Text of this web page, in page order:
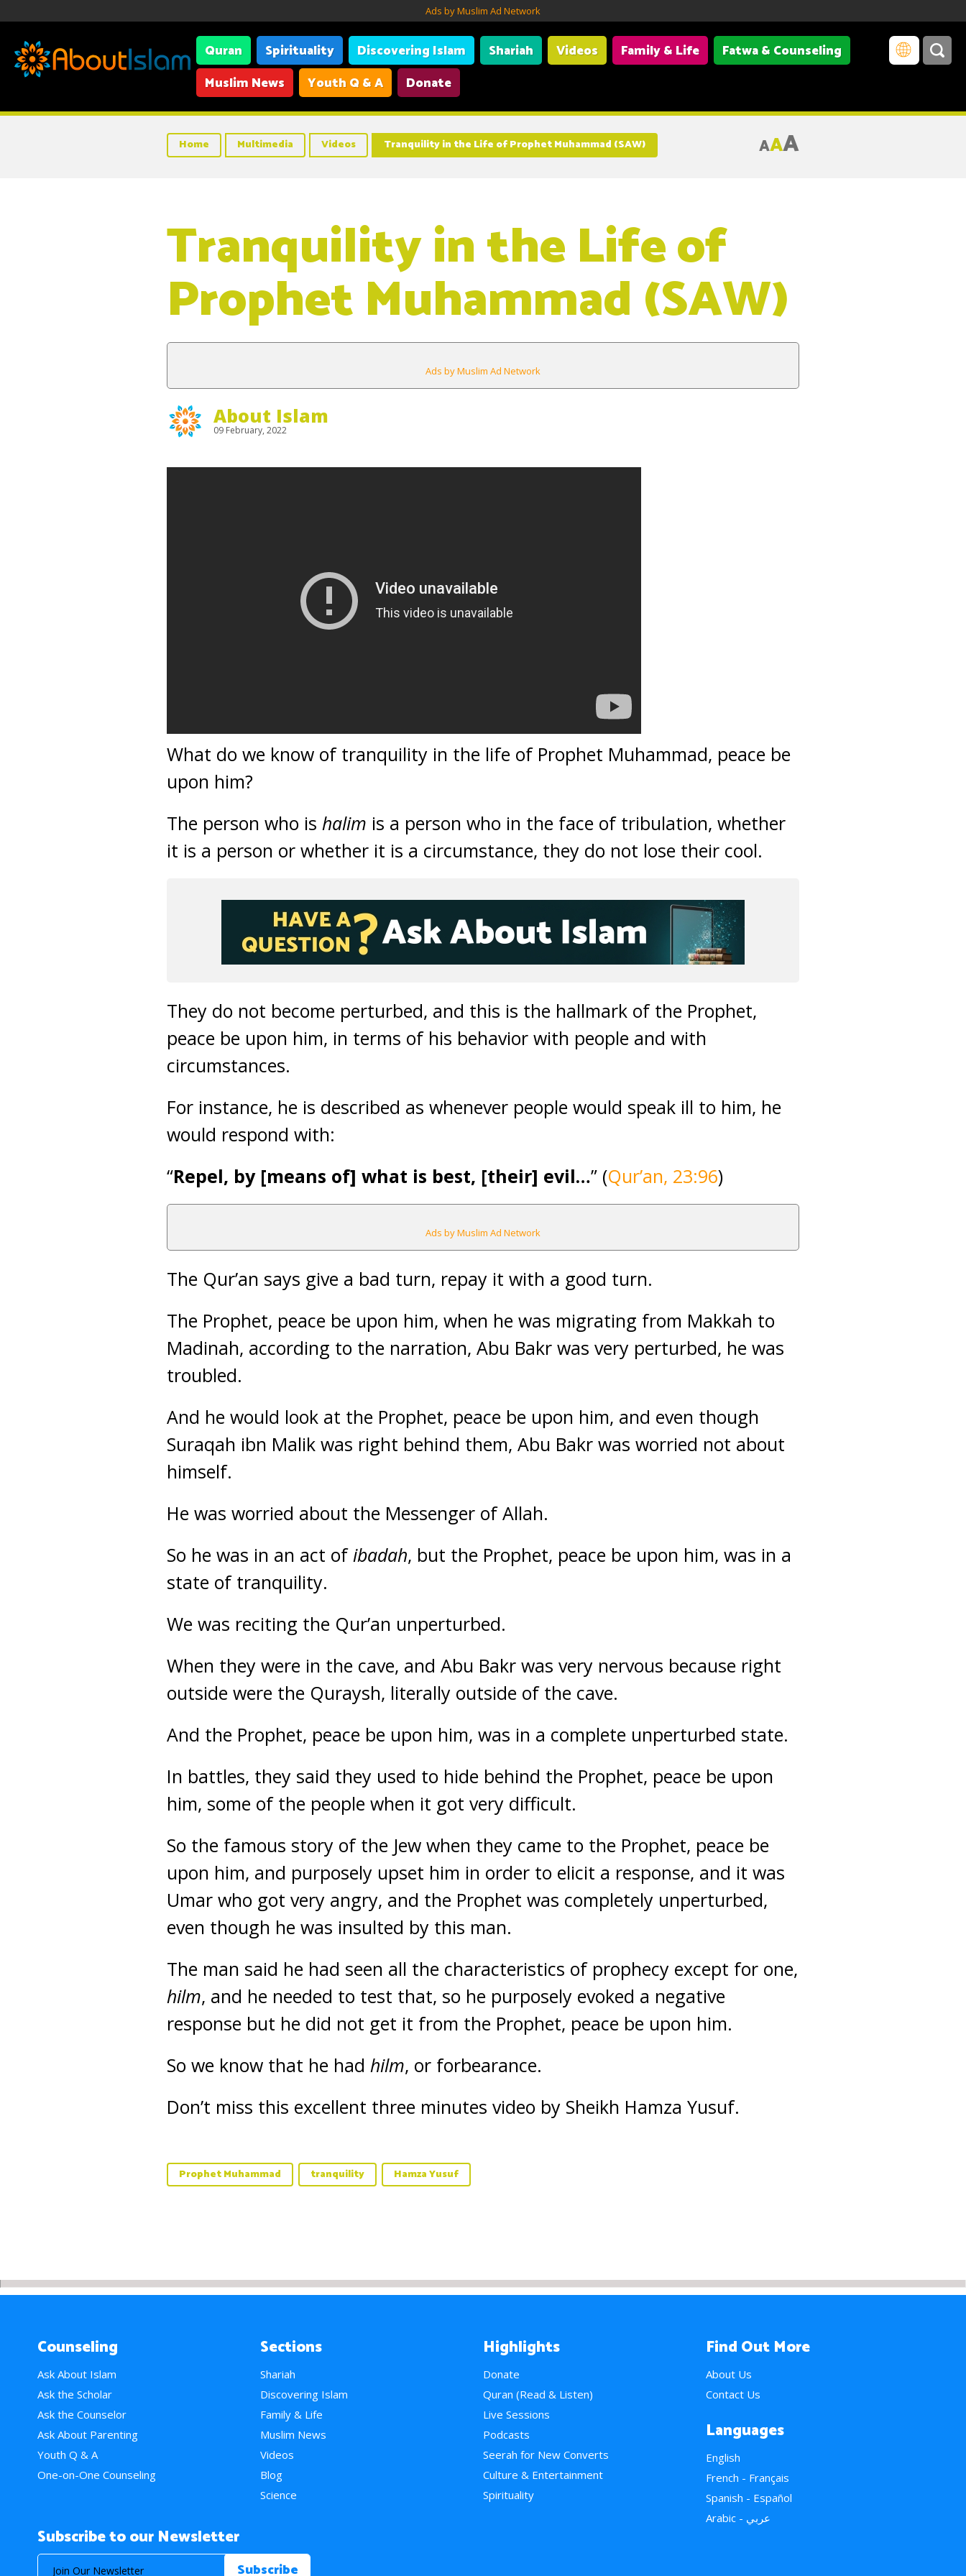
Ads by Muslim Ad Network
Quran Spirituality Discovering Islam Shariah Videos Family & Life
Fatwa & Counseling
Muslim News
Youth Q & A Donate
Home Multimedia Videos Tranquility in the Life of Prophet Muhammad (SAW) AAA
Tranquility in the Life of
Prophet Muhammad (SAW)
Ads by Muslim Ad Network
About Islam
09 February, 2022
What do we know of tranquility in the life of Prophet Muhammad, peace be
upon him?
The person who is halim is a person who in the face of tribulation, whether
it is a person or whether it is a circumstance, they do not lose their cool.
They do not become perturbed, and this is the hallmark of the Prophet,
peace be upon him, in terms of his behavior with people and with
circumstances.
For instance, he is described as whenever people would speak ill to him, he
would respond with:
“Repel, by [means of] what is best, [their] evil…” (Qur’an, 23:96)
Ads by Muslim Ad Network
The Qur’an says give a bad turn, repay it with a good turn.
The Prophet, peace be upon him, when he was migrating from Makkah to
Madinah, according to the narration, Abu Bakr was very perturbed, he was
troubled.
And he would look at the Prophet, peace be upon him, and even though
Suraqah ibn Malik was right behind them, Abu Bakr was worried not about
himself.
He was worried about the Messenger of Allah.
So he was in an act ofibadah, but the Prophet, peace be upon him, was in a
state of tranquility.
We was reciting the Qur’an unperturbed.
When they were in the cave, and Abu Bakr was very nervous because right
outside were the Quraysh, literally outside of the cave.
And the Prophet, peace be upon him, was in a complete unperturbed state.
In battles, they said they used to hide behind the Prophet, peace be upon
him, some of the people when it got very difficult.
So the famous story of the Jew when they came to the Prophet, peace be
upon him, and purposely upset him in order to elicit a response, and it was
Umar who got very angry, and the Prophet was completely unperturbed,
even though he was insulted by this man.
The man said he had seen all the characteristics of prophecy except for one,
hilm, and he needed to test that, so he purposely evoked a negative
response but he did not get it from the Prophet, peace be upon him.
So we know that he had hilm, or forbearance.
Don’t miss this excellent three minutes video by Sheikh Hamza Yusuf.
Prophet Muhammad tranquility Hamza Yusuf
Counseling
Ask About Islam
Ask the Scholar
Ask the Counselor
Ask About Parenting
Youth Q & A
One-on-One Counseling
Sections
Shariah
Discovering Islam
Family & Life
Muslim News
Videos
Blog
Science
Highlights
Donate
Quran (Read & Listen)
Live Sessions
Podcasts
Seerah for New Converts
Culture & Entertainment
Spirituality
Find Out More
About Us
Contact Us
Languages
English
French - Français
Spanish - Español
Arabic - عربي
Subscribe to our Newsletter